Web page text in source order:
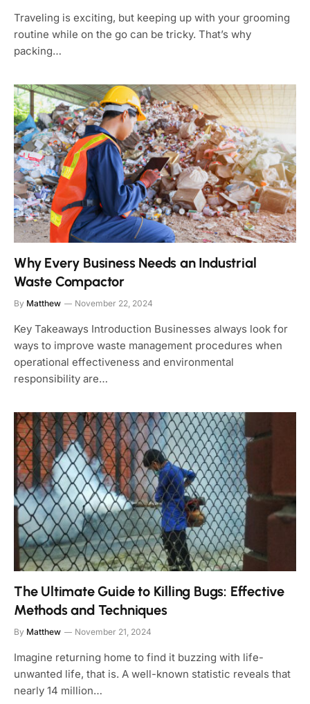
Traveling is exciting, but keeping up with your grooming
routine while on the go can be tricky. That’s why
packing…
Why Every Business Needs an Industrial
Waste Compactor
By Matthew November 22, 2024
Key Takeaways Introduction Businesses always look for
ways to improve waste management procedures when
operational effectiveness and environmental
responsibility are…
The Ultimate Guide to Killing Bugs: Effective
Methods and Techniques
By Matthew November 21, 2024
Imagine returning home to find it buzzing with life-
unwanted life, that is. A well-known statistic reveals that
nearly 14 million…